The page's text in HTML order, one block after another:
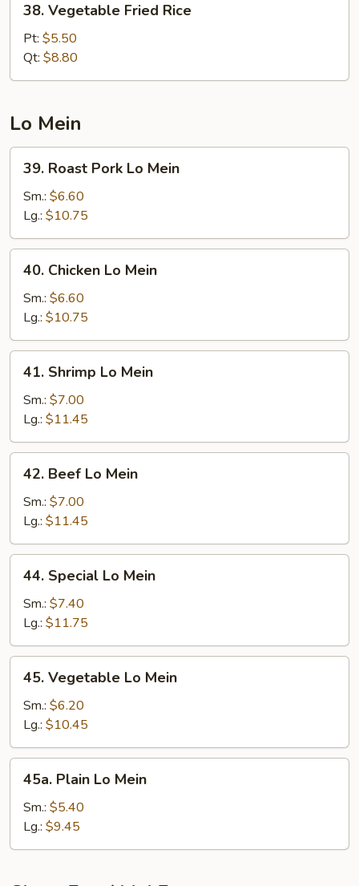
Vegetable
Fried
Rice
38. Vegetable Fried Rice
Pt: $5.50
Qt: $8.80
Lo Mein
Roast
Pork
Mein
39. Roast Pork Lo Mein
Sm.: $6.60
Lg.: $10.75
Chicken
Lo
Mein
40. Chicken Lo Mein
Sm.: $6.60
Lg.: $10.75
Shrimp
Lo
Mein
41. Shrimp Lo Mein
Sm.: $7.00
Lg.: $11.45
Beef
Lo
Mein
42. Beef Lo Mein
Sm.: $7.00
Lg.: $11.45
Special
Lo
Mein
44. Special Lo Mein
Sm.: $7.40
Lg.: $11.75
Vegetable
Lo
Mein
45. Vegetable Lo Mein
Sm.: $6.20
Lg.: $10.45
Plain
Lo
Mein
45a. Plain Lo Mein
Sm.: $5.40
Lg.: $9.45